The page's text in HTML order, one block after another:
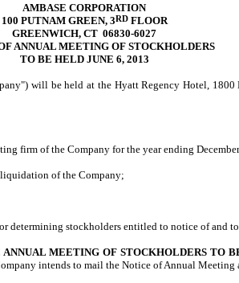
AMBASE CORPORATION
100 PUTNAM GREEN, 3RDFLOOR
GREENWICH, CT 06830-6027
ANNUAL MEETING OF STOCKHOLDERS
TO BE HELD JUNE 6, 2013
will be held at the Hyatt Regency Hotel, 1800
firm of the Company for the year ending
of the Company;
determining stockholders entitled to notice of and
MEETING OF STOCKHOLDERS TO
intends to mail the Notice of Annual